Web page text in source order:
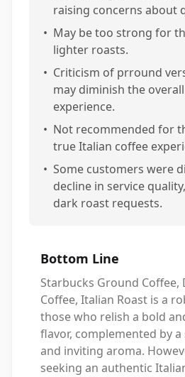
raising concerns about
• May be too strong for
lighter roasts.
• Criticism of prround
may diminish the
experience.
• Not recommended for
true Italian coffee
• Some customers were
decline in service
dark roast requests.
Bottom Line
Starbucks Ground Coffee,
Coffee, Italian Roast is a
those who relish a bold
flavor, complemented by
and inviting aroma.
seeking an authentic